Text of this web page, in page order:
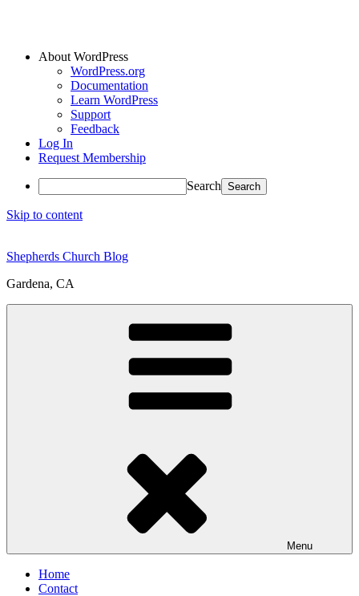
About WordPress
WordPress.org
Documentation
Learn WordPress
Support
Feedback
Log In
Request Membership
Search
Skip to content
Shepherds Church Blog
Gardena, CA
Menu
Home
Contact